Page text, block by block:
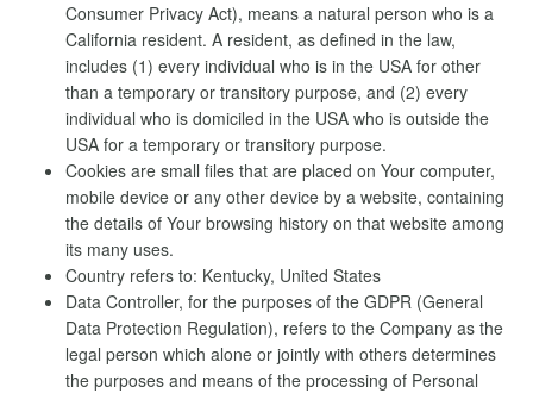
Consumer Privacy Act), means a natural person who is a
California resident. A resident, as defined in the law,
includes (1) every individual who is in the USA for other
than a temporary or transitory purpose, and (2) every
individual who is domiciled in the USA who is outside the
USA for a temporary or transitory purpose.
Cookies are small files that are placed on Your computer,
mobile device or any other device by a website, containing
the details of Your browsing history on that website among
its many uses.
Country refers to: Kentucky, United States
Data Controller, for the purposes of the GDPR (General
Data Protection Regulation), refers to the Company as the
legal person which alone or jointly with others determines
the purposes and means of the processing of Personal